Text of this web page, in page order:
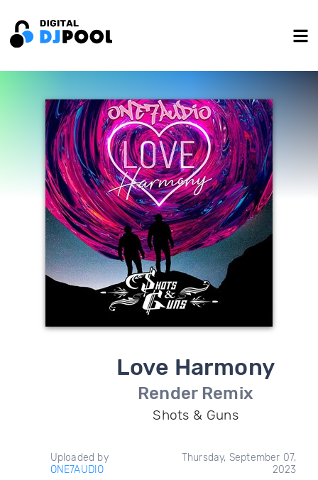
Love Harmony
Render Remix
Shots & Guns
Uploaded by
ONE7AUDIO
Thursday, September 07,
2023